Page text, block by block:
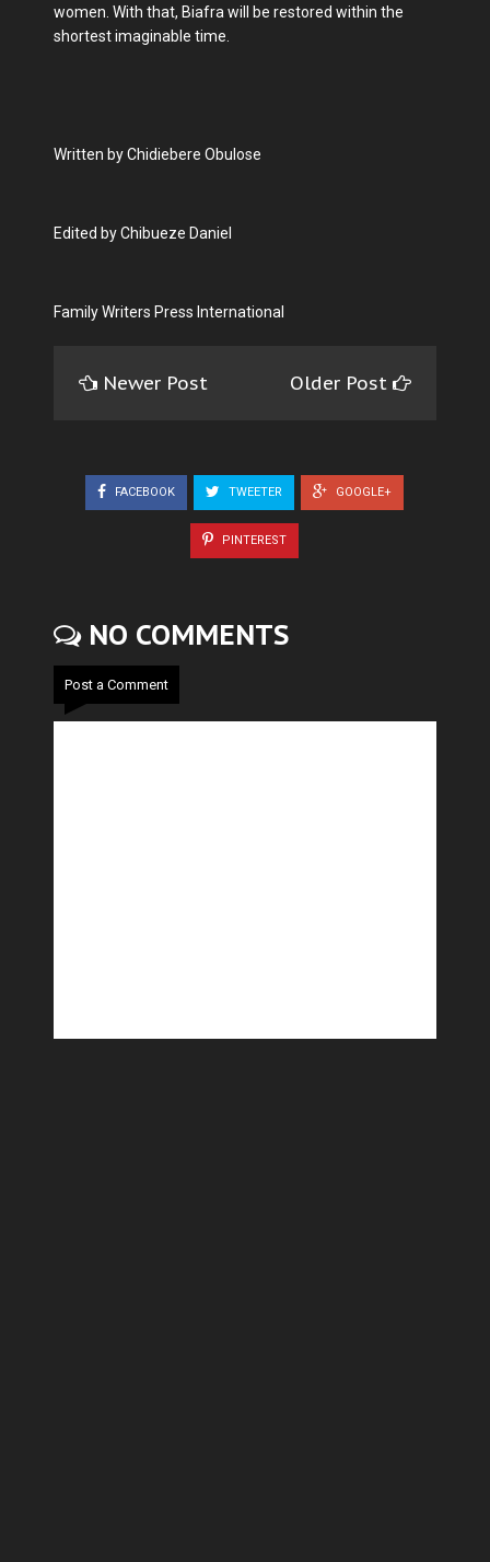
women. With that, Biafra will be restored within the
shortest imaginable time.
Written by Chidiebere Obulose
Edited by Chibueze Daniel
Family Writers Press International
Newer Post Older Post
FACEBOOK TWEETER GOOGLE+
PINTEREST
NO COMMENTS
Post a Comment